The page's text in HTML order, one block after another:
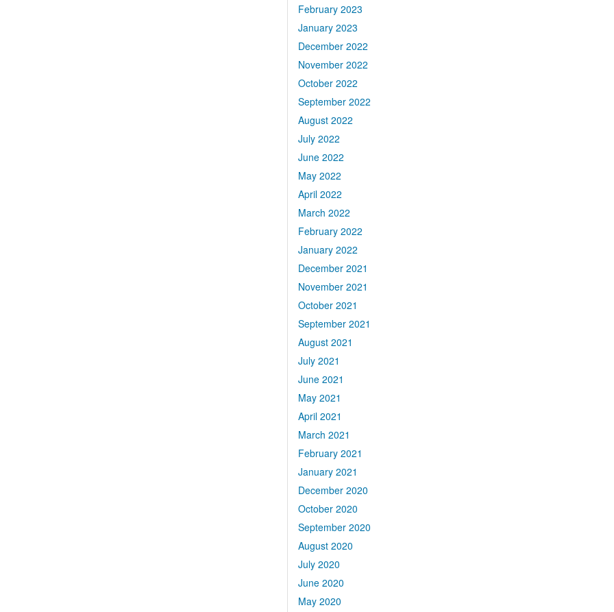
February 2023
January 2023
December 2022
November 2022
October 2022
September 2022
August 2022
July 2022
June 2022
May 2022
April 2022
March 2022
February 2022
January 2022
December 2021
November 2021
October 2021
September 2021
August 2021
July 2021
June 2021
May 2021
April 2021
March 2021
February 2021
January 2021
December 2020
October 2020
September 2020
August 2020
July 2020
June 2020
May 2020